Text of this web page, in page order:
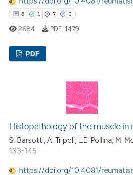
8 1 7 0
Contrasting
how this article has been
2684 PDF: 1479
PDF
Histopathology of the muscle in
S. Barsotti, A. Tripoli, L.E. Pollina, M.
133-145
https://doi.org/10.4081/